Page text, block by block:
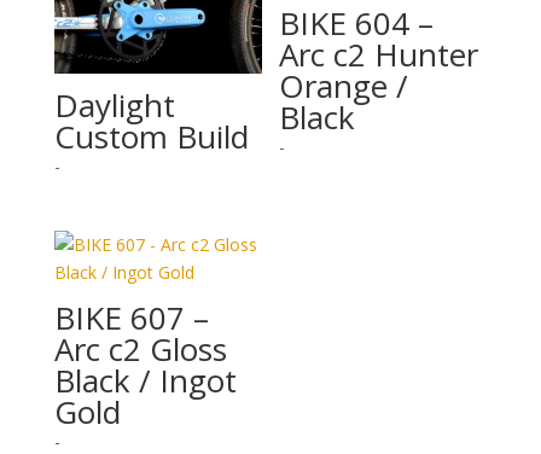
Daylight
Custom Build
-
BIKE 604 –
Arc c2 Hunter
Orange /
Black
-
BIKE 607 –
Arc c2 Gloss
Black / Ingot
Gold
-